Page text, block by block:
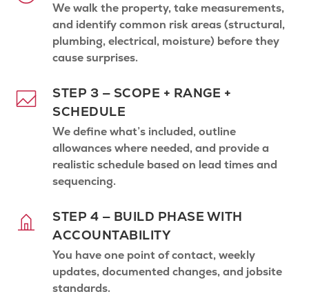
We walk the property, take measurements,
and identify common risk areas (structural,
plumbing, electrical, moisture) before they
cause surprises.
STEP 3 — SCOPE + RANGE +
SCHEDULE
We define what’s included, outline
allowances where needed, and provide a
realistic schedule based on lead times and
sequencing.
STEP 4 — BUILD PHASE WITH
ACCOUNTABILITY
You have one point of contact, weekly
updates, documented changes, and jobsite
standards.